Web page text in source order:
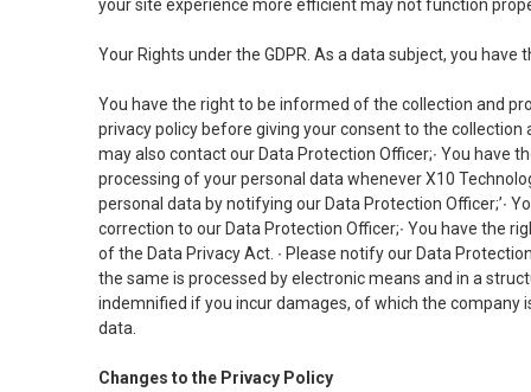
your site experience more efficient may not function
Your Rights under the GDPR. As a data subject, you have
You have the right to be informed of the collection and
privacy policy before giving your consent to the
may also contact our Data Protection Officer;∙ You have
processing of your personal data whenever X10
personal data by notifying our Data Protection Officer;’∙
correction to our Data Protection Officer;∙ You have the
of the Data Privacy Act. ∙ Please notify our Data
the same is processed by electronic means and in a
indemnified if you incur damages, of which the
data.
Changes to the Privacy Policy